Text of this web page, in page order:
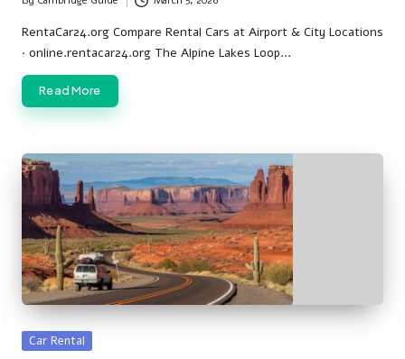
Posted
by
RentaCar24.org Compare Rental Cars at Airport & City Locations
· online.rentacar24.org The Alpine Lakes Loop…
Read More
Posted
Car Rental